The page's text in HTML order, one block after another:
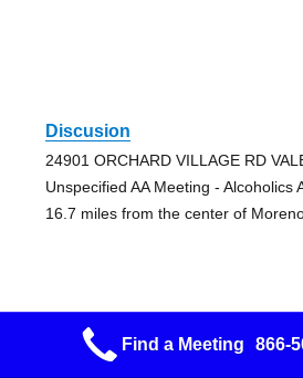
Discusion
24901 ORCHARD VILLAGE RD
Unspecified AA Meeting - Alcoholics
16.7 miles from the center of
Magic Mtn Discussion
Find a Meeting 866-